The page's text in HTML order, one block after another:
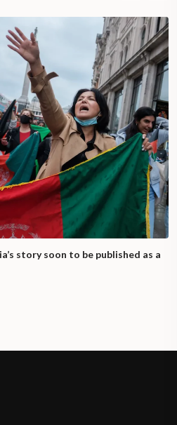
story soon to be published as a